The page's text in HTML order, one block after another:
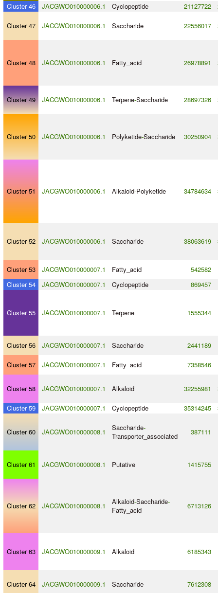
Cluster 46 JACGWO010000006.1 Cyclopeptide 21127722
Cluster 47 JACGWO010000006.1 Saccharide 22556017
Cluster 48 JACGWO010000006.1 Fatty_acid 26978891
Cluster 49 JACGWO010000006.1 Terpene-Saccharide 28697326
Cluster 50 JACGWO010000006.1 Polyketide-Saccharide 30250904
Cluster 51 JACGWO010000006.1 Alkaloid-Polyketide 34784634
Cluster 52 JACGWO010000006.1 Saccharide 38063619
Cluster 53 JACGWO010000007.1 Fatty_acid
542582
Cluster 54
JACGWO010000007.1 Cyclopeptide 869457
Cluster 55 JACGWO010000007.1 Terpene 1555344
Cluster 56 JACGWO010000007.1 Saccharide 2441189
Cluster 57 JACGWO010000007.1 Fatty_acid 7358546
Cluster 58 JACGWO010000007.1 Alkaloid 32255981
Cluster 59 JACGWO010000007.1 Cyclopeptide 35314245
Cluster 60 JACGWO010000008.1 Saccharide-
Transporter_associated
387111
Cluster 61 JACGWO010000008.1 Putative 1415755
Cluster 62 JACGWO010000008.1 Alkaloid-Saccharide-
Fatty_acid
6713126
Cluster 63 JACGWO010000009.1 Alkaloid 6185343
Cluster 64 JACGWO010000009.1 Saccharide 7612308